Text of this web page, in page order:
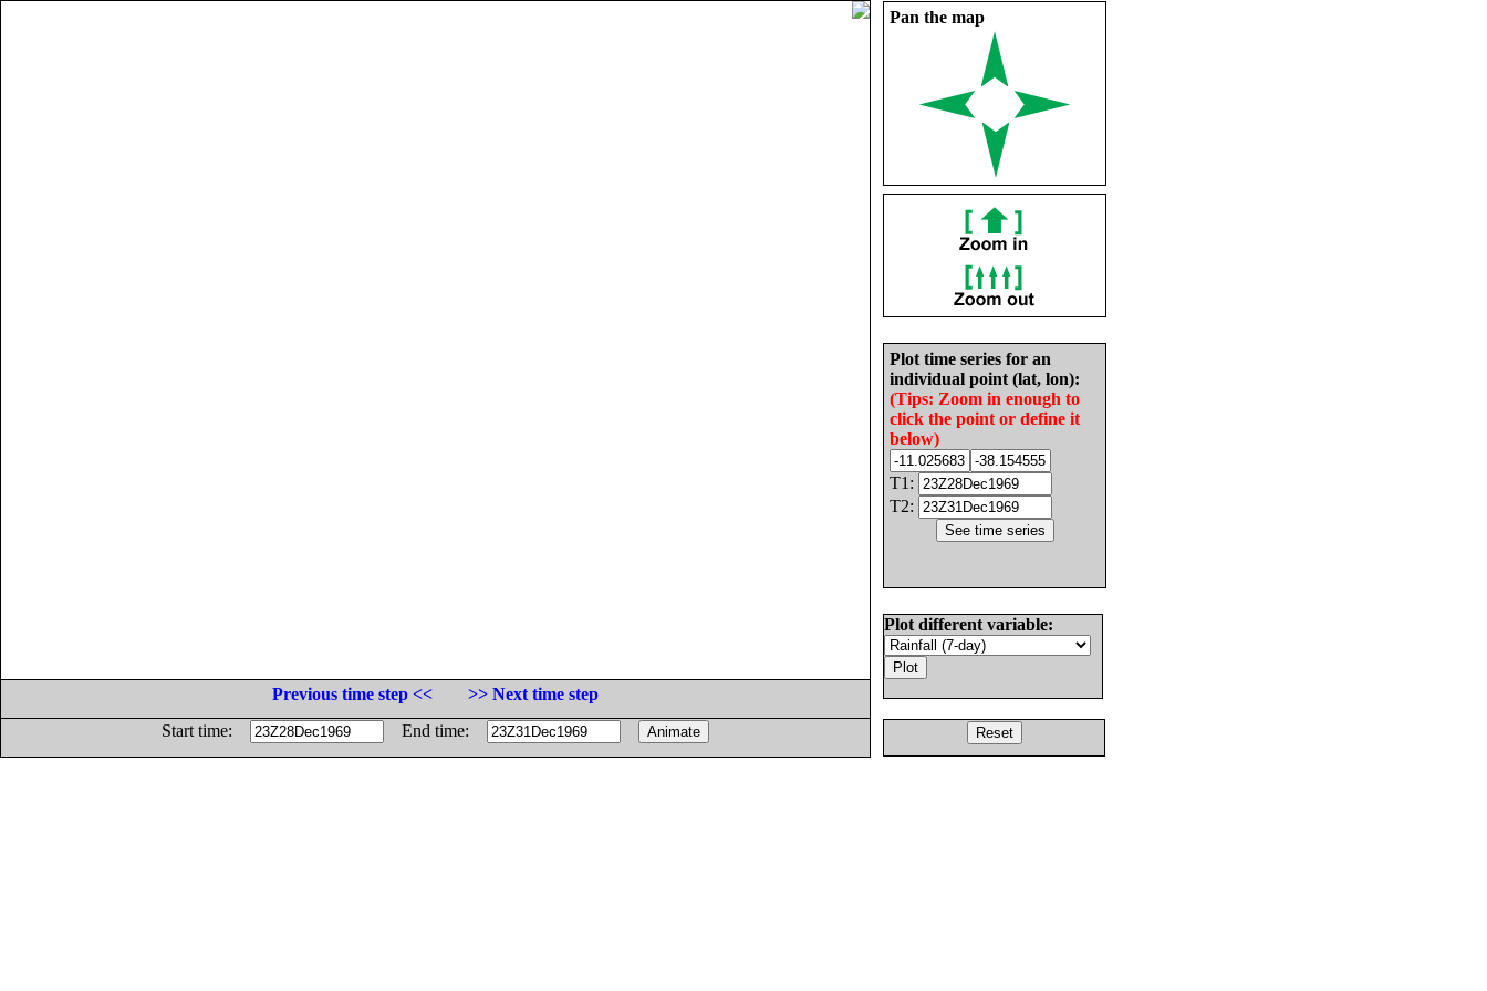
Pan the map
Plot time series for an
individual point (lat, lon):
(Tips: Zoom in enough to
click the point or define it
below)
T1:
T2:
Plot different variable:
Previous time step <<
>> Next time step
Start time:
End time: